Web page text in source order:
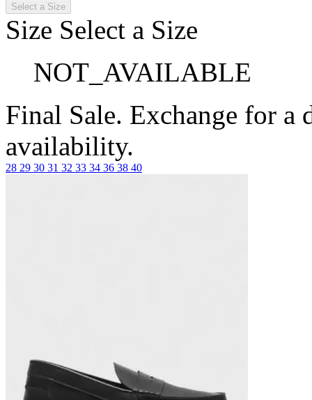
Select a Size
Size Select a Size
NOT_AVAILABLE
Final Sale. Exchange for a
availability.
28 29 30 31 32 33 34 36 38 40